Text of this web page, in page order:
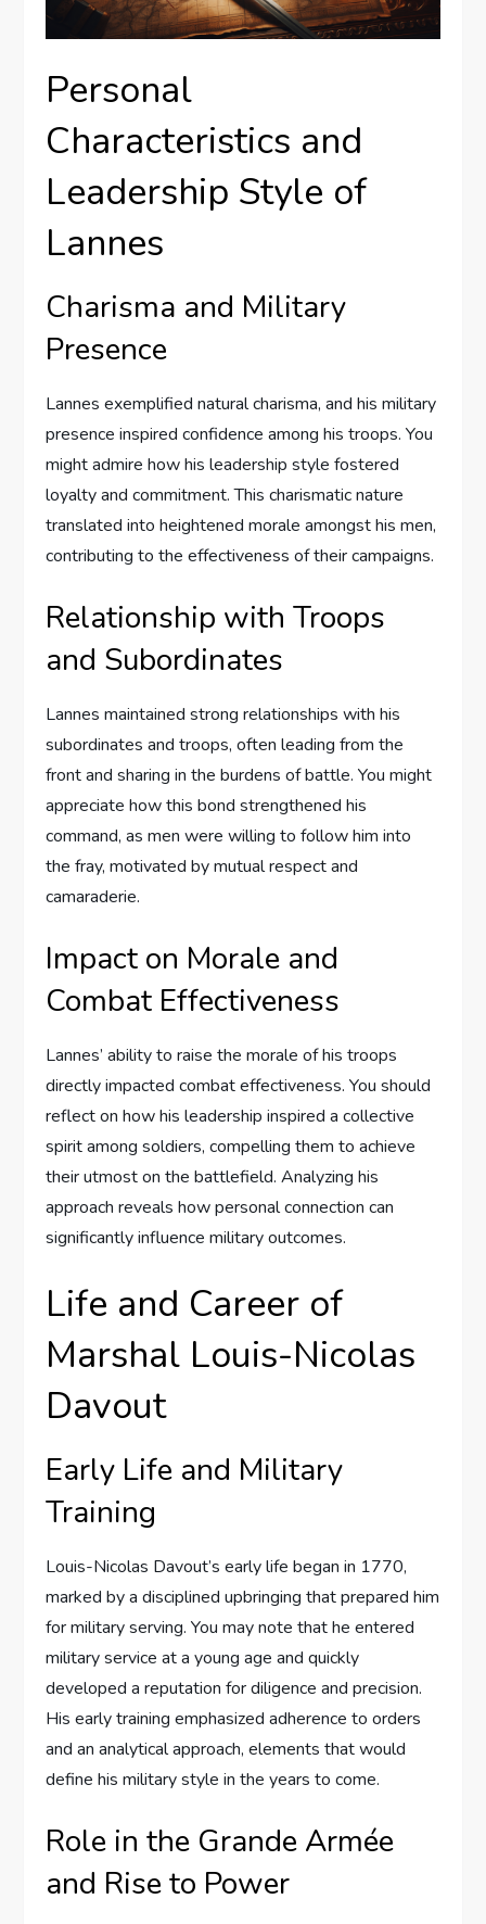
Personal
Characteristics and
Leadership Style of
Lannes
Charisma and Military
Presence
Lannes exemplified natural charisma, and his military
presence inspired confidence among his troops. You
might admire how his leadership style fostered
loyalty and commitment. This charismatic nature
translated into heightened morale amongst his men,
contributing to the effectiveness of their campaigns.
Relationship with Troops
and Subordinates
Lannes maintained strong relationships with his
subordinates and troops, often leading from the
front and sharing in the burdens of battle. You might
appreciate how this bond strengthened his
command, as men were willing to follow him into
the fray, motivated by mutual respect and
camaraderie.
Impact on Morale and
Combat Effectiveness
Lannes’ ability to raise the morale of his troops
directly impacted combat effectiveness. You should
reflect on how his leadership inspired a collective
spirit among soldiers, compelling them to achieve
their utmost on the battlefield. Analyzing his
approach reveals how personal connection can
significantly influence military outcomes.
Life and Career of
Marshal Louis-Nicolas
Davout
Early Life and Military
Training
Louis-Nicolas Davout’s early life began in 1770,
marked by a disciplined upbringing that prepared him
for military serving. You may note that he entered
military service at a young age and quickly
developed a reputation for diligence and precision.
His early training emphasized adherence to orders
and an analytical approach, elements that would
define his military style in the years to come.
Role in the Grande Armée
and Rise to Power